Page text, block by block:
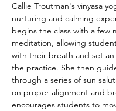
Callie Troutman's vinyasa
nurturing and calming
begins the class with a few
meditation, allowing
with their breath and set
the practice. She then
through a series of sun
on proper alignment and
encourages students to